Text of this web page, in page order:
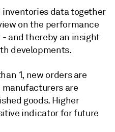
inventories data together
on the performance
and thereby an insight
developments.
1, new orders are
are
goods. Higher
indicator for future